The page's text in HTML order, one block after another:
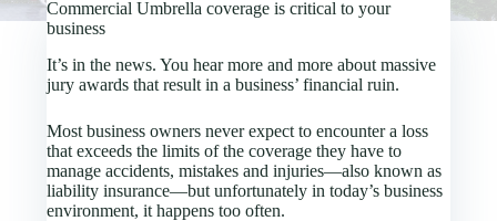
Commercial Umbrella coverage is critical to your
business
It’s in the news. You hear more and more about massive
jury awards that result in a business’ financial ruin.
Most business owners never expect to encounter a loss
that exceeds the limits of the coverage they have to
manage accidents, mistakes and injuries—also known as
liability insurance—but unfortunately in today’s business
environment, it happens too often.